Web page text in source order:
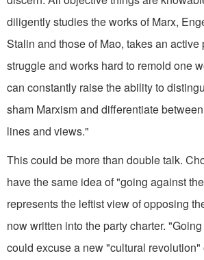
diligently studies the works of Marx,
Stalin and those of Mao, takes an active
struggle and works hard to remold one
can constantly raise the ability to
sham Marxism and differentiate
lines and views."
This could be more than double talk.
have the same idea of "going against
represents the leftist view of opposing
now written into the party charter.
could excuse a new "cultural revolution"